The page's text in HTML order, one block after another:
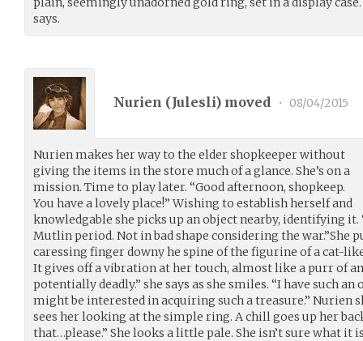
says.
Nurien (Julesli) moved • 08/04/2015
Nurien makes her way to the elder shopkeeper without
giving the items in the store much of a glance. She’s on a
mission. Time to play later. “Good afternoon, shopkeep.
You have a lovely place!” Wishing to establish herself and
knowledgable she picks up an object nearby, identifying
Mutlin period. Not in bad shape considering the war.”She
caressing finger downy he spine of the figurine of a cat-
It gives off a vibration at her touch, almost like a purr of
potentially deadly.” she says as she smiles. “I have such
might be interested in acquiring such a treasure.” Nurien
sees her looking at the simple ring. A chill goes up her
that…please.” She looks a little pale. She isn’t sure what it